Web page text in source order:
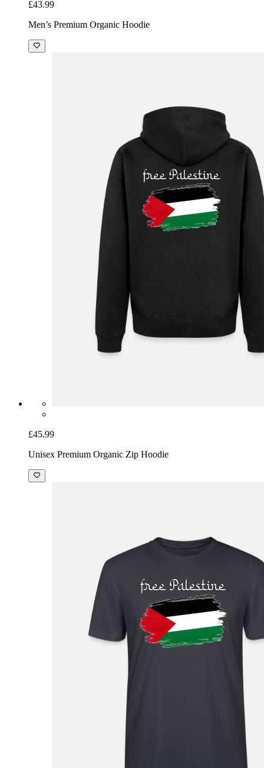
£43.99
Men’s Premium Organic Hoodie
£45.99
Unisex Premium Organic Zip Hoodie